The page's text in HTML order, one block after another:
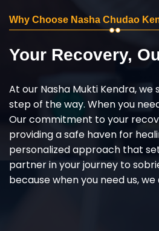
Why Choose Nasha Chudao
Your Recovery,
At our Nasha Mukti Kendra,
step of the way. When you
Our commitment to your
providing a safe haven for
personalized approach that
partner in your journey to
because when you need us,